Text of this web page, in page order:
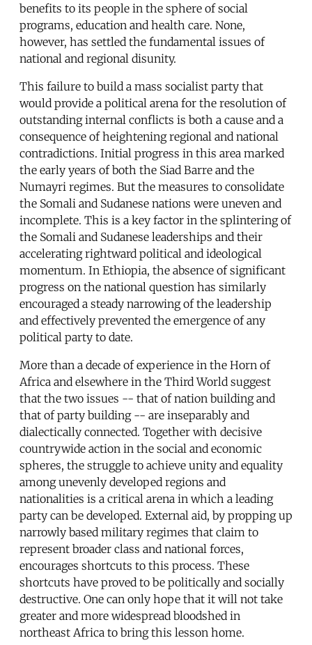
benefits to its people in the sphere of social
programs, education and health care. None,
however, has settled the fundamental issues of
national and regional disunity.
This failure to build a mass socialist party that
would provide a political arena for the resolution of
outstanding internal conflicts is both a cause and a
consequence of heightening regional and national
contradictions. Initial progress in this area marked
the early years of both the Siad Barre and the
Numayri regimes. But the measures to consolidate
the Somali and Sudanese nations were uneven and
incomplete. This is a key factor in the splintering of
the Somali and Sudanese leaderships and their
accelerating rightward political and ideological
momentum. In Ethiopia, the absence of significant
progress on the national question has similarly
encouraged a steady narrowing of the leadership
and effectively prevented the emergence of any
political party to date.
More than a decade of experience in the Horn of
Africa and elsewhere in the Third World suggest
that the two issues -- that of nation building and
that of party building -- are inseparably and
dialectically connected. Together with decisive
countrywide action in the social and economic
spheres, the struggle to achieve unity and equality
among unevenly developed regions and
nationalities is a critical arena in which a leading
party can be developed. External aid, by propping up
narrowly based military regimes that claim to
represent broader class and national forces,
encourages shortcuts to this process. These
shortcuts have proved to be politically and socially
destructive. One can only hope that it will not take
greater and more widespread bloodshed in
northeast Africa to bring this lesson home.